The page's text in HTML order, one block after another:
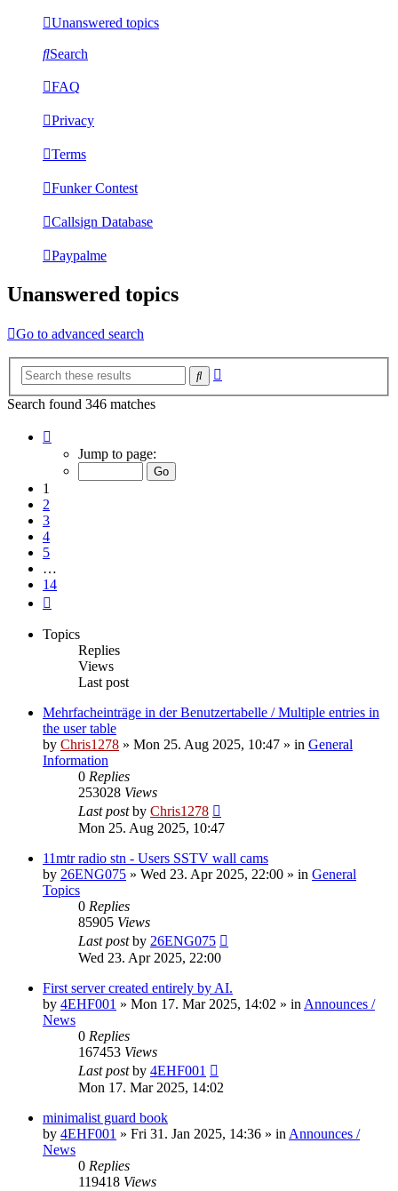
Unanswered topics
Search
FAQ
Privacy
Terms
Funker Contest
Callsign Database
Paypalme
Unanswered topics
Go to advanced search
Search
Search found 346 matches
Jump to page:
1
2
3
4
5
…
14
Topics
Replies
Views
Last post
Mehrfacheinträge in der Benutzertabelle / Multiple entries in
the user table
by Chris1278 » Mon 25. Aug 2025, 10:47 » in General
Information
0 Replies
253028 Views
Last postby Chris1278
Mon 25. Aug 2025, 10:47
11mtr radio stn - Users SSTV wall cams
by 26ENG075 » Wed 23. Apr 2025, 22:00 » in General
Topics
0 Replies
85905 Views
Last postby 26ENG075
Wed 23. Apr 2025, 22:00
First server created entirely by AI.
by 4EHF001 » Mon 17. Mar 2025, 14:02 » in Announces /
News
0 Replies
167453 Views
Last postby 4EHF001
Mon 17. Mar 2025, 14:02
minimalist guard book
by 4EHF001 » Fri 31. Jan 2025, 14:36 » in Announces /
News
0 Replies
119418 Views